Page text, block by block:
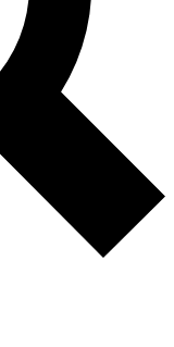
Exclusive, original
reporting
Member-only features